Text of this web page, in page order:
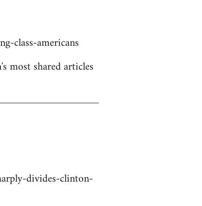
class-americans
most shared articles
divides-clinton-